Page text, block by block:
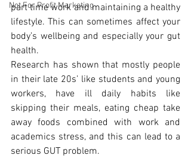
Not For Profit Marketing
part time work and maintaining a healthy
lifestyle. This can sometimes affect your
body’s wellbeing and especially your gut
health.
Research has shown that mostly people
in their late 20s’ like students and young
workers, have ill daily habits like
skipping their meals, eating cheap take
away foods combined with work and
academics stress, and this can lead to a
serious GUT problem.